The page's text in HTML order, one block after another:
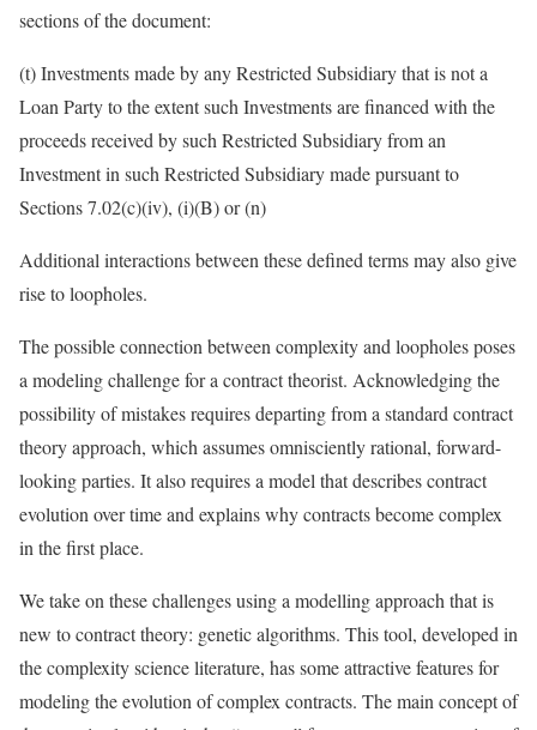
sections of the document:
(t) Investments made by any Restricted Subsidiary that is not a
Loan Party to the extent such Investments are financed with the
proceeds received by such Restricted Subsidiary from an
Investment in such Restricted Subsidiary made pursuant to
Sections 7.02(c)(iv), (i)(B) or (n)
Additional interactions between these defined terms may also give
rise to loopholes.
The possible connection between complexity and loopholes poses
a modeling challenge for a contract theorist. Acknowledging the
possibility of mistakes requires departing from a standard contract
theory approach, which assumes omnisciently rational, forward-
looking parties. It also requires a model that describes contract
evolution over time and explains why contracts become complex
in the first place.
We take on these challenges using a modelling approach that is
new to contract theory: genetic algorithms. This tool, developed in
the complexity science literature, has some attractive features for
modeling the evolution of complex contracts. The main concept of